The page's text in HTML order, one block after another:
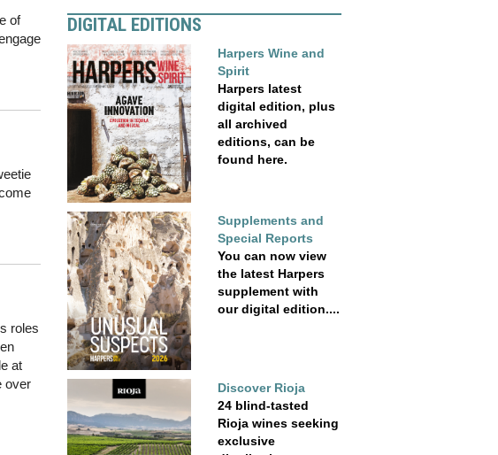
of
roles
at
over
DIGITAL EDITIONS
Harpers Wine and
Spirit
Harpers latest
digital edition, plus
all archived
editions, can be
found here.
Supplements and
Special Reports
You can now view
the latest Harpers
supplement with
our digital edition....
Discover Rioja
24 blind-tasted
Rioja wines seeking
exclusive